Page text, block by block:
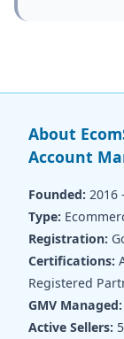
About
Account
Founded: 2016
Type:
Registration:
Certifications:
Registered
GMV Managed:
Active Sellers: